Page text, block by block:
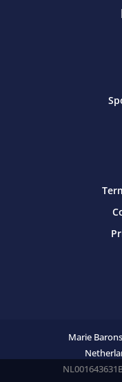
Marie